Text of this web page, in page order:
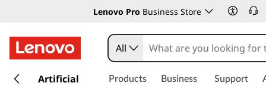
Lenovo Pro Business Store
k
All
Artificial
Products
Business
Support